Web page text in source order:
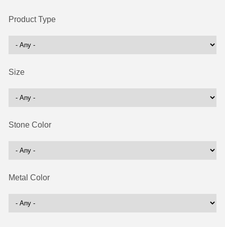
Product Type
Size
Stone Color
Metal Color